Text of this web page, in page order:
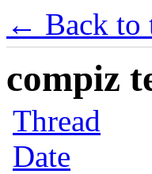
← Back to
compiz
Thread
Date